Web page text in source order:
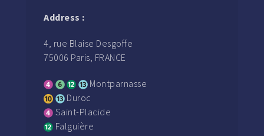
Address :
4, rue Blaise Desgoffe
75006 Paris, FRANCE
Montparnasse
Duroc
Saint-Placide
Falguière